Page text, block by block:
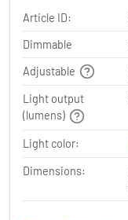
Article ID:
Dimmable
Adjustable
Light output
(lumens)
Light color:
Dimensions: